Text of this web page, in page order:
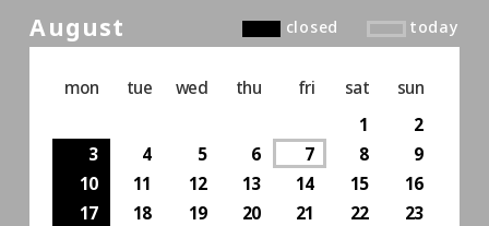
August closed today
mon tue wed thu fri sat
sun
1
2
3
4 5 6 7 8
9
10
11 12 13 14 15
16
17
18 19 20 21 22
23